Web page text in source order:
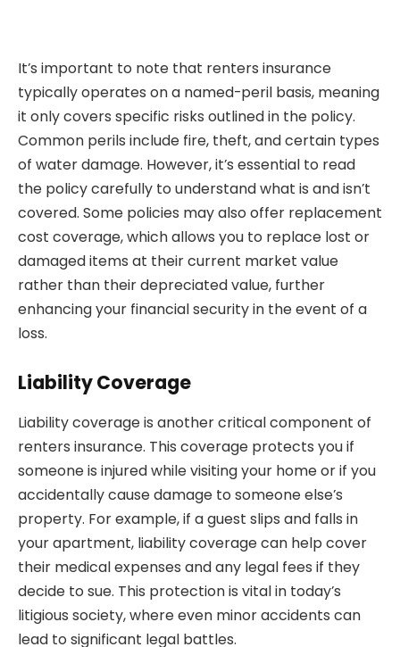
It’s important to note that renters insurance
typically operates on a named-peril basis, meaning
it only covers specific risks outlined in the policy.
Common perils include fire, theft, and certain types
of water damage. However, it’s essential to read
the policy carefully to understand what is and isn’t
covered. Some policies may also offer replacement
cost coverage, which allows you to replace lost or
damaged items at their current market value
rather than their depreciated value, further
enhancing your financial security in the event of a
loss.
Liability Coverage
Liability coverage is another critical component of
renters insurance. This coverage protects you if
someone is injured while visiting your home or if you
accidentally cause damage to someone else’s
property. For example, if a guest slips and falls in
your apartment, liability coverage can help cover
their medical expenses and any legal fees if they
decide to sue. This protection is vital in today’s
litigious society, where even minor accidents can
lead to significant legal battles.